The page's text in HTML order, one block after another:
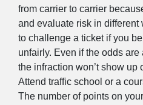
from carrier to carrier
and evaluate risk in different
to challenge a ticket if you
unfairly. Even if the odds
the infraction won’t show up
Attend traffic school or a
The number of points on